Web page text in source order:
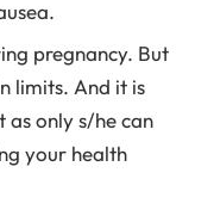
pregnancy. But
limits. And it is
as only s/he can
your health